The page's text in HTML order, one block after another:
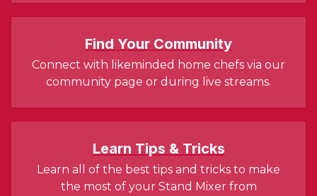
Find Your Community
Connect with likeminded home chefs via our
community page or during live streams.
Learn Tips & Tricks
Learn all of the best tips and tricks to make
the most of your Stand Mixer from